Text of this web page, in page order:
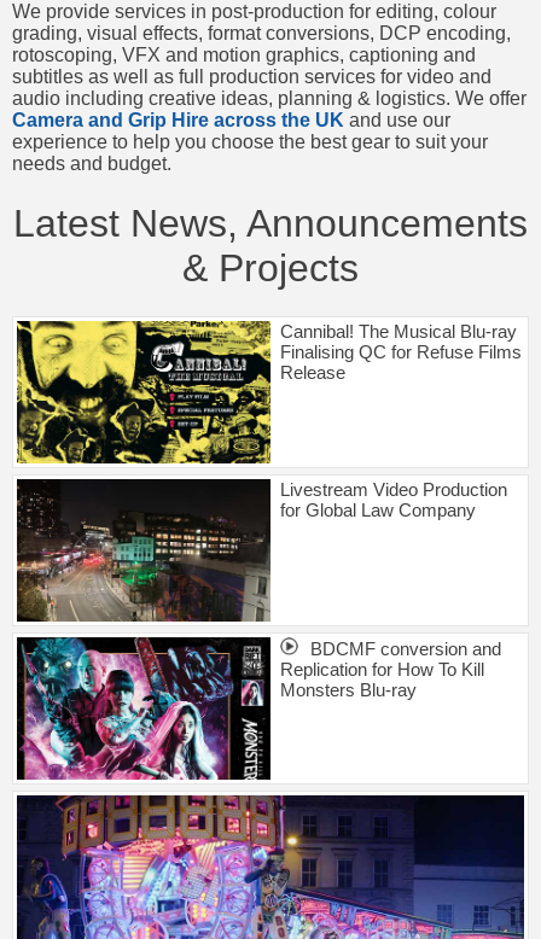
We provide services in post-production for editing, colour
grading, visual effects, format conversions, DCP encoding,
rotoscoping, VFX and motion graphics, captioning and
subtitles as well as full production services for video and
audio including creative ideas, planning & logistics. We offer
Camera and Grip Hire across the UK and use our
experience to help you choose the best gear to suit your
needs and budget.
Latest News, Announcements
& Projects
Cannibal! The Musical Blu-ray
Finalising QC for Refuse Films
Release
Livestream Video Production
for Global Law Company
BDCMF conversion and
Replication for How To Kill
Monsters Blu-ray